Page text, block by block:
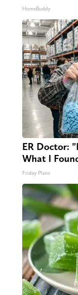
HomeBuddy
ER Doctor:
What I
Friday Plans